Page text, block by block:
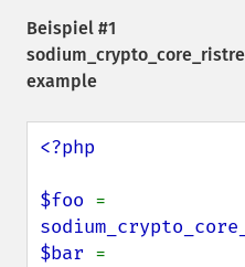
Beispiel #1
example
<?php
$foo
$bar